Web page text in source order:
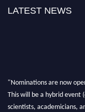
LATEST NEWS
"Nominations are now
This will be a hybrid event
scientists, academicians,